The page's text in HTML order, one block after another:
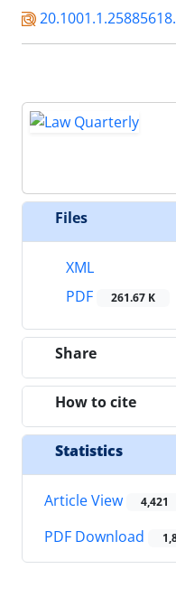
Files
XML
PDF
261.67 K
Share
How to cite
Statistics
Article View 4,421
PDF Download